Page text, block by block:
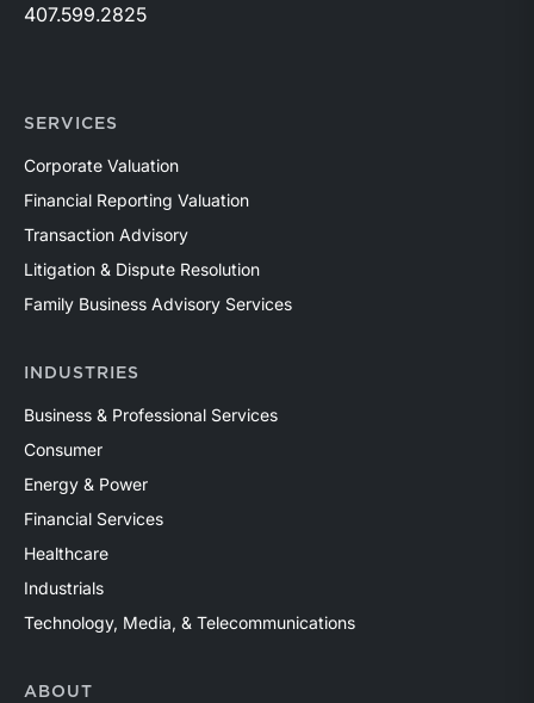
407.599.2825
SERVICES
Corporate Valuation
Financial Reporting Valuation
Transaction Advisory
Litigation & Dispute Resolution
Family Business Advisory Services
INDUSTRIES
Business & Professional Services
Consumer
Energy & Power
Financial Services
Healthcare
Industrials
Technology, Media, & Telecommunications
ABOUT